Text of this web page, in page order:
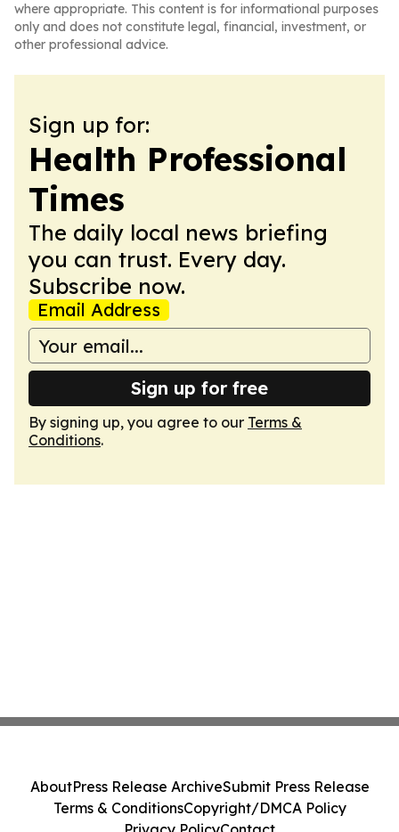
where appropriate. This content is for informational purposes
only and does not constitute legal, financial, investment, or
other professional advice.
Sign up for:
Health Professional
Times
The daily local news briefing
you can trust. Every day.
Subscribe now.
Email Address
Sign up for free
By signing up, you agree to our Terms &
Conditions.
AboutPress Release ArchiveSubmit Press Release
Terms & ConditionsCopyright/DMCA Policy